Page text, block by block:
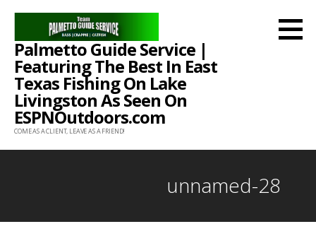
Skip
content
Palmetto Guide Service |
Featuring The Best In East
Texas Fishing On Lake
Livingston As Seen On
ESPNOutdoors.com
COME AS A CLIENT, LEAVE AS A FRIEND!
unnamed-28